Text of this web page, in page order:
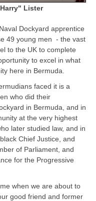
Lister
Dockyard apprentice
49 young men - the vast
to the UK to complete
to excel in what
here in Bermuda.
faced it is a
who did their
in Bermuda, and in
at the very highest
later studied law, and in
Chief Justice, and
of Parliament, and
for the Progressive
when we are about to
good friend and former